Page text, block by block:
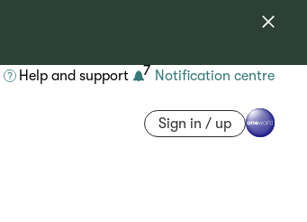
Help and support 7 Notification centre
Sign in / up